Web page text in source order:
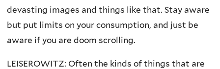
devasting images and things like that. Stay aware
but put limits on your consumption, and just be
aware if you are doom scrolling.
LEISEROWITZ: Often the kinds of things that are